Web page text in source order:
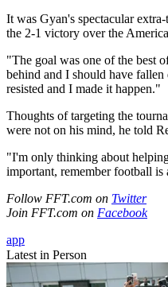
It was Gyan's spectacular
the 2-1 victory over the
"The goal was one of the best
behind and I should have
resisted and I made it happen."
Thoughts of targeting the
were not on his mind, he told
"I'm only thinking about
important, remember football is
Follow FFT.com on Twitter
Join FFT.com on Facebook
app
Latest in Person